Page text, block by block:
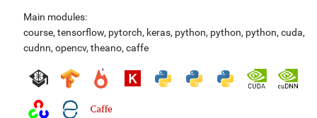
Main modules:
course, tensorflow, pytorch, keras, python, python, python, cuda,
cudnn, opencv, theano, caffe